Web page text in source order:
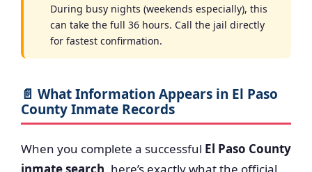
During busy nights (weekends especially), this
can take the full 36 hours. Call the jail directly
for fastest confirmation.
📄 What Information Appears in El Paso
County Inmate Records
When you complete a successful El Paso County